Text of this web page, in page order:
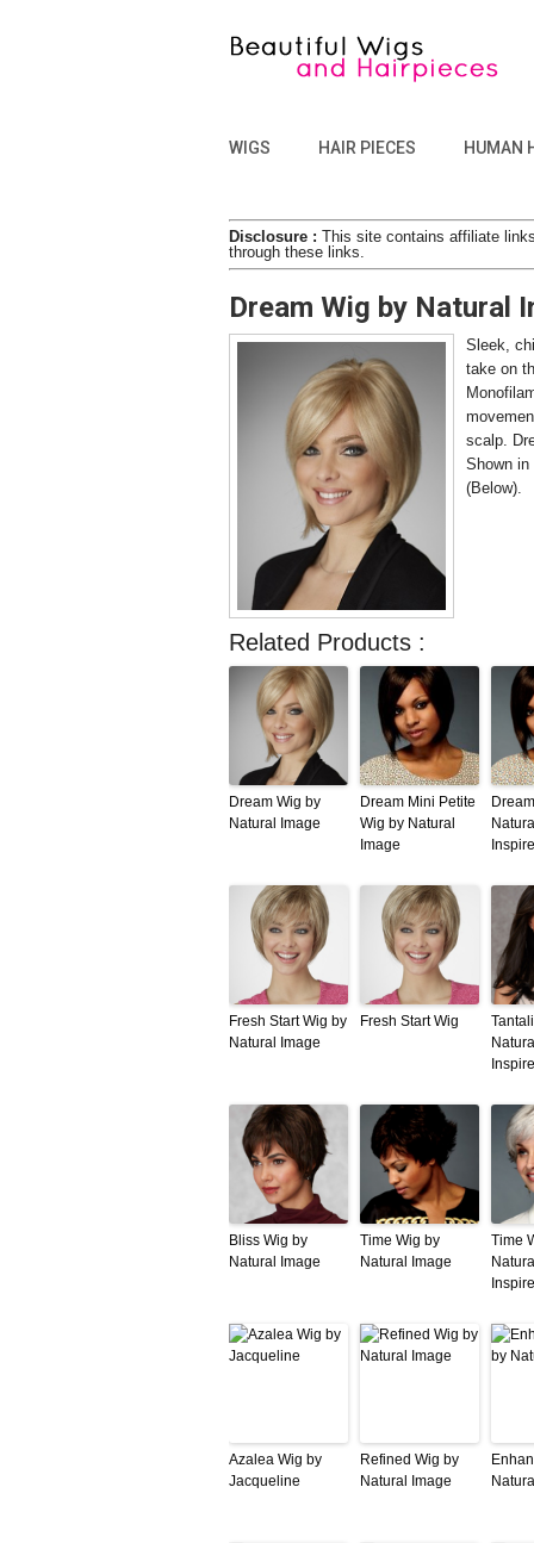
WIGS HAIR PIECES HUMAN
Disclosure : This site contains affiliate
through these links.
Dream Wig by Natural
Sleek,
take on
scalp.
Shown
(Below).
Related Products :
Dream Wig by
Natural Image
Dream Mini Petite
Wig by Natural
Image
Fresh Start Wig by
Natural Image
Fresh Start Wig
Bliss Wig by
Natural Image
Time Wig by
Natural Image
Time
Azalea Wig by
Jacqueline
Refined Wig by
Natural Image